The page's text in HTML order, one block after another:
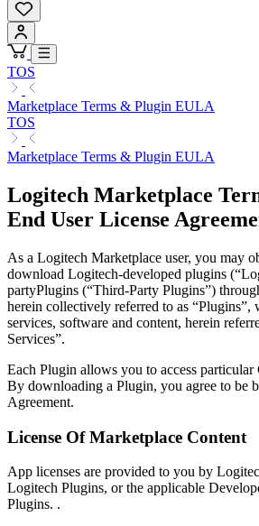
TOS
Marketplace Terms & Plugin EULA
TOS
Marketplace Terms & Plugin EULA
Logitech Marketplace
End User License
As a Logitech Marketplace user, you may
download Logitech-developed plugins
partyPlugins (“Third-Party Plugins”)
herein collectively referred to as “Plugins”,
services, software and content, herein
Services”.
Each Plugin allows you to access particular
By downloading a Plugin, you agree to be
Agreement.
License Of Marketplace Content
App licenses are provided to you by
Logitech Plugins, or the applicable
Plugins. .